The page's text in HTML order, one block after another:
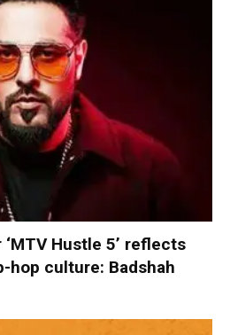
Hustle 5’ reflects
hop culture: Badshah